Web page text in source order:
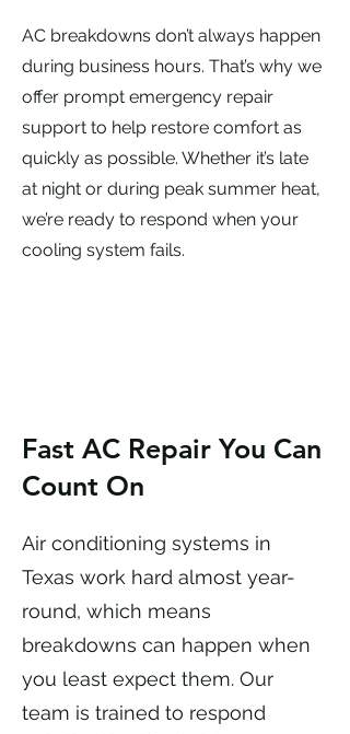
AC breakdowns don’t always happen
during business hours. That’s why we
offer prompt emergency repair
support to help restore comfort as
quickly as possible. Whether it’s late
at night or during peak summer heat,
we’re ready to respond when your
cooling system fails.
Fast AC Repair You Can
Count On
Air conditioning systems in
Texas work hard almost year-
round, which means
breakdowns can happen when
you least expect them. Our
team is trained to respond